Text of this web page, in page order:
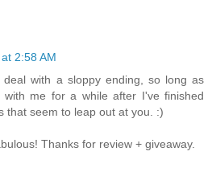
2:58 AM
with a sloppy ending, so long as
with me for a while after I've finished
that seem to leap out at you. :)
Thanks for review + giveaway.